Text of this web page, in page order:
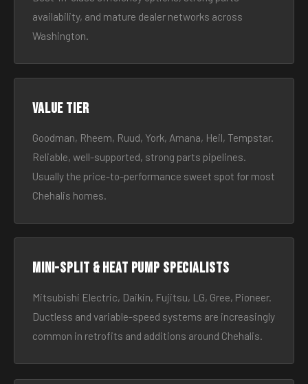
availability, and mature dealer networks across
Washington.
Value tier
Goodman, Rheem, Ruud, York, Amana, Heil, Tempstar.
Reliable, well-supported, strong parts pipelines.
Usually the price-to-performance sweet spot for most
Chehalis homes.
Mini-split & heat pump specialists
Mitsubishi Electric, Daikin, Fujitsu, LG, Gree, Pioneer.
Ductless and variable-speed systems are increasingly
common in retrofits and additions around Chehalis.